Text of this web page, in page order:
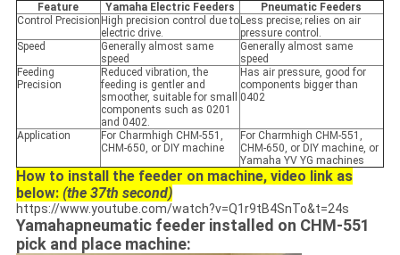
Feature Yamaha Electric Feeders
Pneumatic Feeders
Control Precision High precision control due to
electric drive.
Less precise; relies on air
pressure control.
Speed
Generally almost same
speed
Generally almost same
speed
Feeding
Precision
Reduced vibration, the
feeding is gentler and
smoother, suitable for small
components such as 0201
and 0402.
Has air pressure, good for
components bigger than
0402
Application
For Charmhigh CHM-551,
CHM-650, or DIY machine
For Charmhigh CHM-551,
CHM-650, or DIY machine, or
Yamaha YV YG machines
How to install the feeder on machine, video link as
below:(the 37th second)
https://www.youtube.com/watch?v=Q1r9tB4SnTo&t=24s
Yamahapneumatic feeder installed on CHM-551
pick and place machine: